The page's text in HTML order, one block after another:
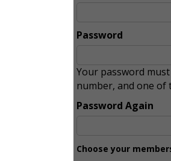
Password
Your password
number, and one of
Password Again
Choose your